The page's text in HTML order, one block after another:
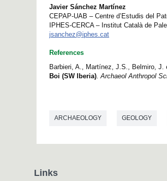
Javier Sánchez Martínez
CEPAP-UAB – Centre d’Estudis del
IPHES-CERCA – Institut Català de
jsanchez@iphes.cat
References
Barbieri, A., Martínez, J.S., Belmiro, J.
Boi (SW Iberia). Archaeol Anthropol
ARCHAEOLOGY GEOLOGY
Links